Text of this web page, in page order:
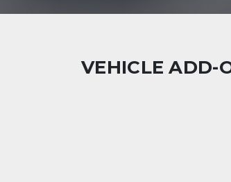
VEHICLE ADD-